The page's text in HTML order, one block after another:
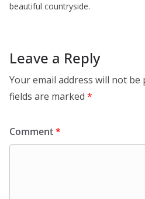
beautiful countryside.
Leave a Reply
Your email address will not be
fields are marked *
Comment*